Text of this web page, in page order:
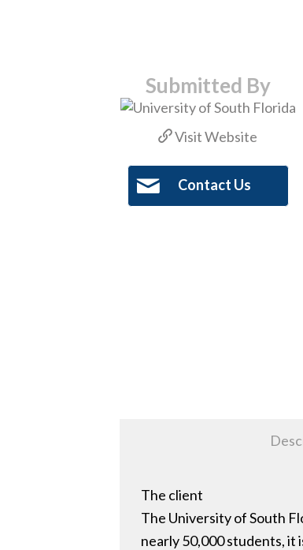
Submitted By
Visit Website
Contact Us
The client
The University of South
nearly 50,000 students, it